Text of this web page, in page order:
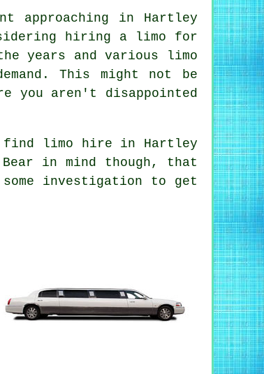
approaching in Hartley
hiring a limo for
years and various limo
This might not be
you aren't disappointed
find limo hire in Hartley
in mind though, that
investigation to get